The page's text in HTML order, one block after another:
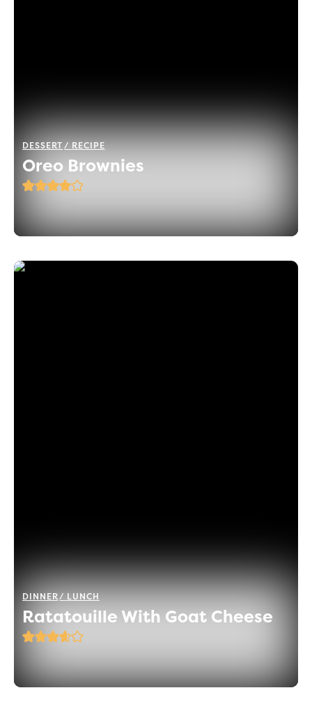
DESSERT RECIPE
Oreo Brownies
DINNER LUNCH
Ratatouille With Goat Cheese